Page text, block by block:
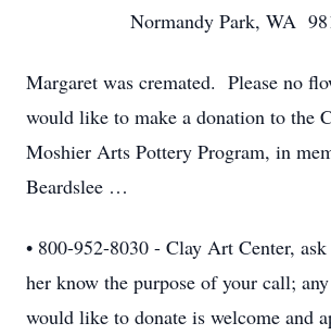
Normandy Park, WA
Margaret was cremated. Please no
would like to make a donation to the
Moshier Arts Pottery Program, in
Beardslee …
• 800-952-8030 - Clay Art Center,
her know the purpose of your call;
would like to donate is welcome and